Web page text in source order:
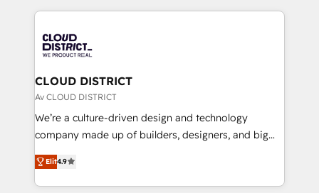
business with HubSpot? Let Cebra’s experts help
you grow faster, smarter, and with impact.
トを組み込んだ顧客フロント業務（マーケティング・営
ィブ・エージェンシーです。事業部・グループ会社・部
門が分立する組織で、データと業務プロセスのサイロ化
を、CRMを軸とした全社共通基盤に再構築します。意
思決定者・PMO・現場担当者に並走します。 1️⃣
HubSpot導入・活用支援 顧客データの一元化から、
GTMの見える化・自動化まで。全Hub統合運用、デー
2️⃣ AIエージェント組織構築 営業・マーケティング業務
の一部をAIが自律実行する組織への移行を設計・実装。
CLOUD DISTRICT
Av CLOUD DISTRICT
We’re a culture-driven design and technology
company made up of builders, designers, and big
thinkers. We blend strategy, design, and
development—always fueled by curiosity—to turn
ideas, opportunities, and challenges into meaningful
Elit4.9